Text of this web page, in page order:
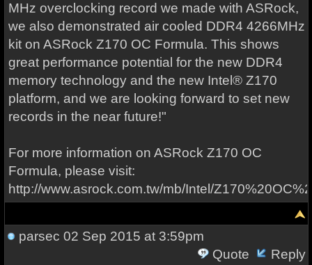
MHz overclocking record we made with ASRock,
we also demonstrated air cooled DDR4 4266MHz
kit on ASRock Z170 OC Formula. This shows
great performance potential for the new DDR4
memory technology and the new Intel® Z170
platform, and we are looking forward to set new
records in the near future!"
For more information on ASRock Z170 OC
Formula, please visit:
http://www.asrock.com.tw/mb/Intel/
parsec 02 Sep 2015 at 3:59pm
Quote
Reply